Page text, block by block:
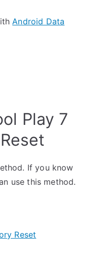
Android Data
Play 7
If you know
use this method.
Reset